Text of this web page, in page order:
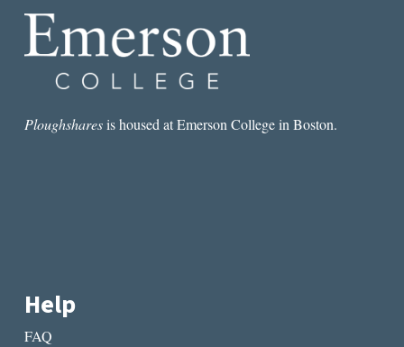
AND
GLOBALIZATION
RALPH
Ploughsharesis housed at Emerson College in Boston.
Help
FAQ